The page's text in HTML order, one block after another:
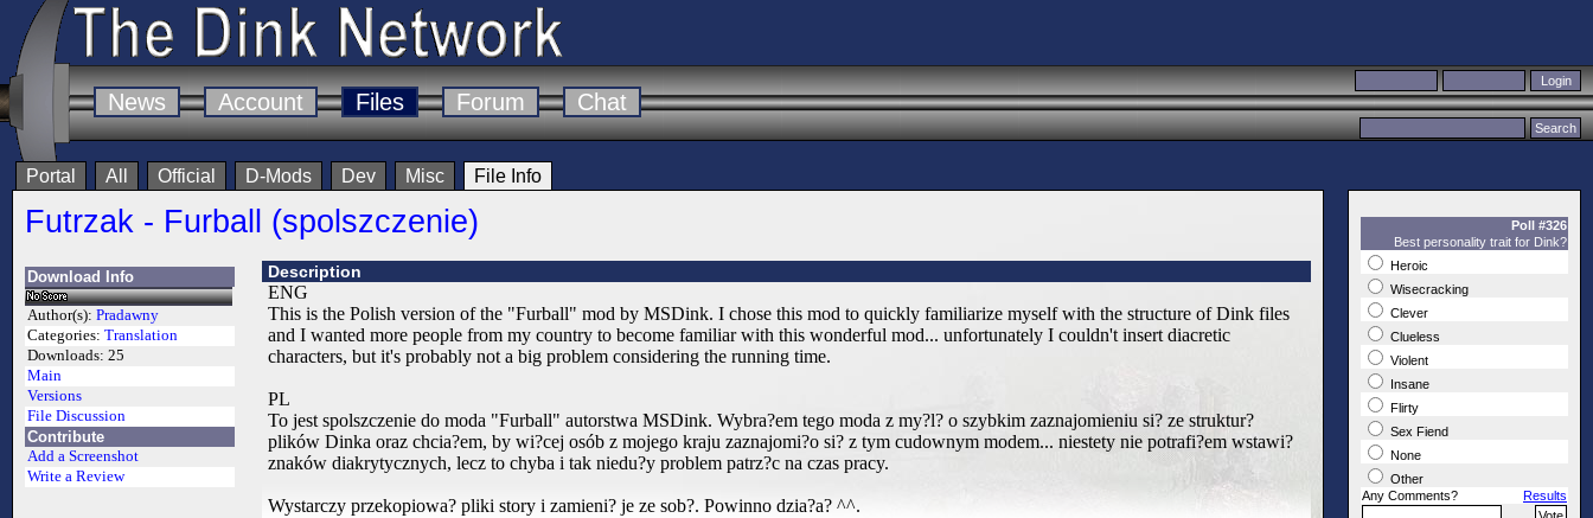
News Account Files Forum Chat
Portal All Official D-Mods Dev Misc File Info
Futrzak - Furball (spolszczenie)
Download Info
Author(s): Pradawny
Categories: Translation
Downloads: 25
Main
Versions
File Discussion
Contribute
Add a Screenshot
Write a Review
Description
ENG
This is the Polish version of the "Furball" mod by MSDink. I chose this mod to quickly familiarize myself with the structure of Dink files
and I wanted more people from my country to become familiar with this wonderful mod... unfortunately I couldn't insert diacretic
characters, but it's probably not a big problem considering the running time.
PL
To jest spolszczenie do moda "Furball" autorstwa MSDink. Wybra?em tego moda z my?l? o szybkim zaznajomieniu si? ze struktur?
plików Dinka oraz chcia?em, by wi?cej osób z mojego kraju zaznajomi?o si? z tym cudownym modem... niestety nie potrafi?em wstawi?
znaków diakrytycznych, lecz to chyba i tak niedu?y problem patrz?c na czas pracy.
Wystarczy przekopiowa? pliki story i zamieni? je ze sob?. Powinno dzia?a? ^^.
Poll #326
Best personality trait for Dink?
Heroic
Wisecracking
Clever
Clueless
Violent
Insane
Flirty
Sex Fiend
None
Other
Any Comments?
Results